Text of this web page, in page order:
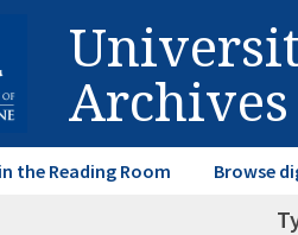
Archives
the Reading Room Browse